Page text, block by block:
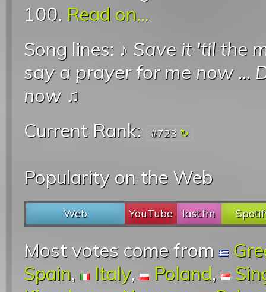
100. Read on...
Song lines: ♪ Save it 'til the
say a prayer for me now...
now♫
Current Rank:
#723
Popularity on the Web
Web YouTube last.fm
Most votes come from
Spain, Italy, Poland,